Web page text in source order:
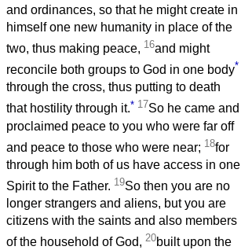
and ordinances, so that he might create in
himself one new humanity in place of the
two, thus making peace, 16and might
reconcile both groups to God in one body*
through the cross, thus putting to death
that hostility through it.* 17So he came and
proclaimed peace to you who were far off
and peace to those who were near; 18for
through him both of us have access in one
Spirit to the Father. 19So then you are no
longer strangers and aliens, but you are
citizens with the saints and also members
of the household of God, 20built upon the